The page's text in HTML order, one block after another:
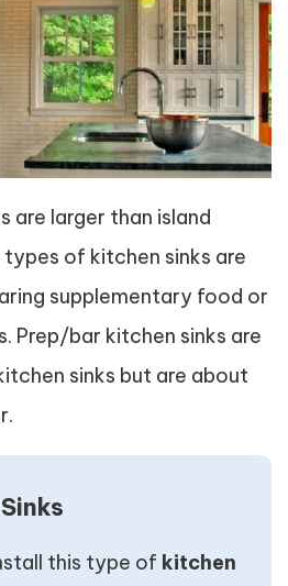
are larger than island
types of kitchen sinks are
supplementary food or
Prep/bar kitchen sinks are
sinks but are about
this type of kitchen